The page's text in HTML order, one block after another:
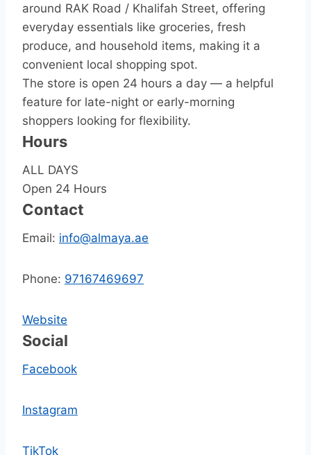
around RAK Road / Khalifah Street, offering
everyday essentials like groceries, fresh
produce, and household items, making it a
convenient local shopping spot.
The store is open 24 hours a day — a helpful
feature for late-night or early-morning
shoppers looking for flexibility.
Hours
ALL DAYS
Open 24 Hours
Contact
Email: info@almaya.ae
Phone: 97167469697
Website
Social
Facebook
Instagram
TikTok